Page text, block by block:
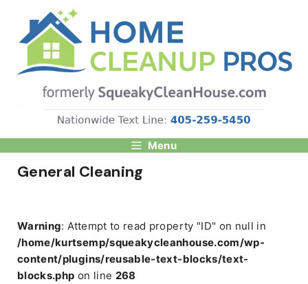
content
Menu
General Cleaning
Warning: Attempt to read property "ID" on null in
/home/kurtsemp/squeakycleanhouse.com/wp-
content/plugins/reusable-text-blocks/text-
blocks.php on line 268